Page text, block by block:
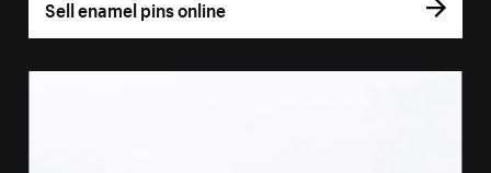
Sell enamel pins online